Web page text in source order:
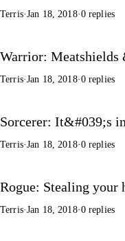
Terris·Jan 18, 2018·0 replies
Warrior: Meatshields
Terris·Jan 18, 2018·0 replies
Sorcerer: It&#039;s
Terris·Jan 18, 2018·0 replies
Rogue: Stealing your
Terris·Jan 18, 2018·0 replies